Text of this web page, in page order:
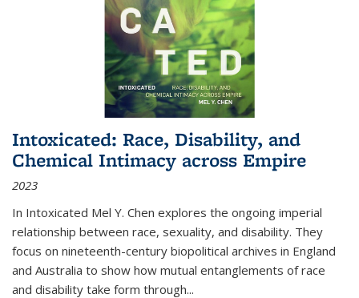
Intoxicated: Race, Disability, and
Chemical Intimacy across Empire
2023
In Intoxicated Mel Y. Chen explores the ongoing imperial
relationship between race, sexuality, and disability. They
focus on nineteenth-century biopolitical archives in England
and Australia to show how mutual entanglements of race
and disability take form through...